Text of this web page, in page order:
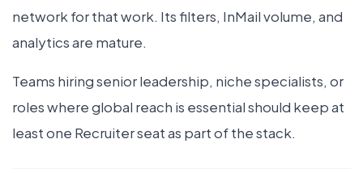
network for that work. Its filters, InMail volume, and
analytics are mature.
Teams hiring senior leadership, niche specialists, or
roles where global reach is essential should keep at
least one Recruiter seat as part of the stack.